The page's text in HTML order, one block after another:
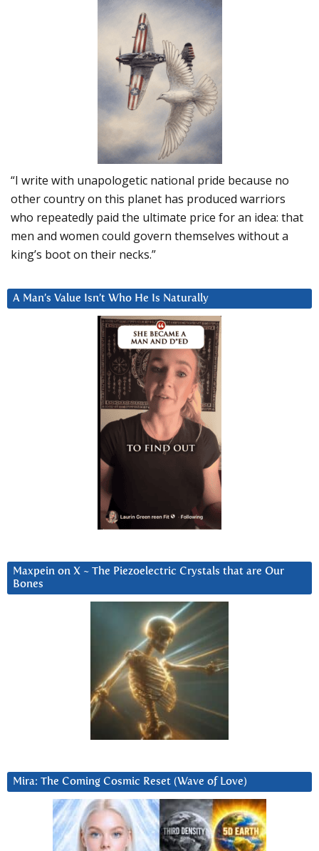
“I write with unapologetic national pride because no
other country on this planet has produced warriors
who repeatedly paid the ultimate price for an idea: that
men and women could govern themselves without a
king’s boot on their necks.”
A Man’s Value Isn’t Who He Is Naturally
Maxpein on X ~ The Piezoelectric Crystals that are Our
Bones
Mira: The Coming Cosmic Reset (Wave of Love)